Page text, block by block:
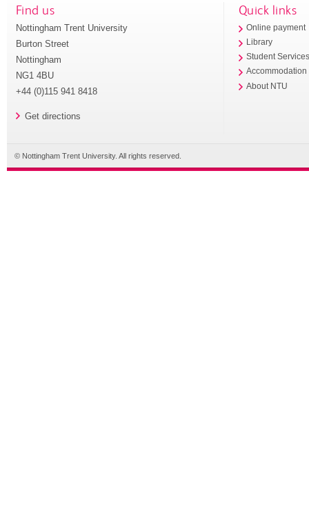
Find us
Nottingham Trent University
Burton Street
Nottingham
NG1 4BU
+44 (0)115 941 8418
Get directions
Quick links
Online payment
Library
Student
Accommodation
About NTU
© Nottingham Trent University. All rights reserved.